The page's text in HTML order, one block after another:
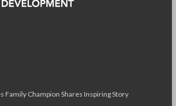
Family Champion Shares Inspiring Story